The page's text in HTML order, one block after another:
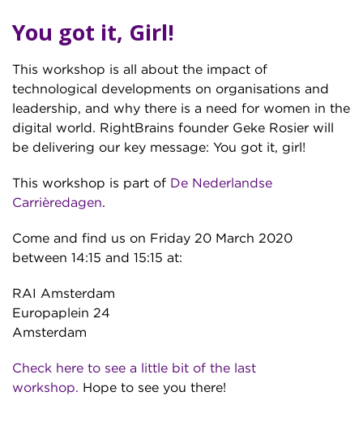
You got it, Girl!
This workshop is all about the impact of
technological developments on organisations and
leadership, and why there is a need for women in the
digital world. RightBrains founder Geke Rosier will
be delivering our key message: You got it, girl!
This workshop is part of De Nederlandse
Carrièredagen.
Come and find us on Friday 20 March 2020
between 14:15 and 15:15 at:
RAI Amsterdam
Europaplein 24
Amsterdam
Check here to see a little bit of the last
workshop. Hope to see you there!